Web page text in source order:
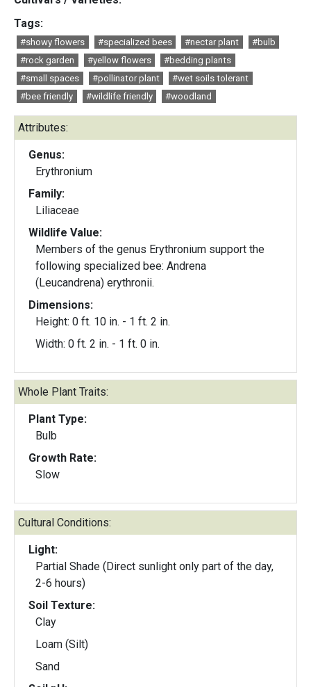
Tags:
#showy flowers #specialized bees #nectar plant
#bulb
#rock garden
#yellow flowers
#bedding plants
#small spaces
#pollinator plant
#wet soils tolerant
#bee friendly
#wildlife friendly #woodland
Attributes:
Genus:
Erythronium
Family:
Liliaceae
Wildlife Value:
Members of the genus Erythronium support the
following specialized bee: Andrena
(Leucandrena) erythronii.
Dimensions:
Height: 0 ft. 10 in. - 1 ft. 2 in.
Width: 0 ft. 2 in. - 1 ft. 0 in.
Whole Plant Traits:
Plant Type:
Bulb
Growth Rate:
Slow
Cultural Conditions:
Light:
Partial Shade (Direct sunlight only part of the day,
2-6 hours)
Soil Texture:
Clay
Loam (Silt)
Sand